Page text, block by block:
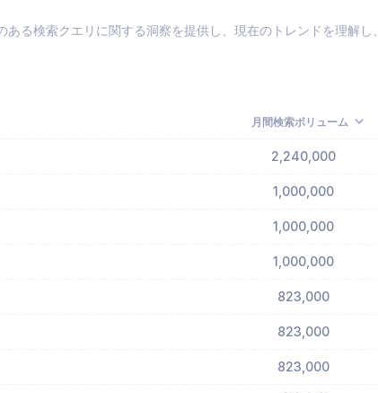
検索クエリに関する洞察を提供し、現在のトレンドを理解し
月間検索ボリューム
2,240,000
1,000,000
1,000,000
1,000,000
823,000
823,000
823,000